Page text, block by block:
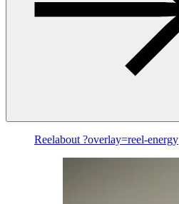
Reelabout ?overlay=reel-energy